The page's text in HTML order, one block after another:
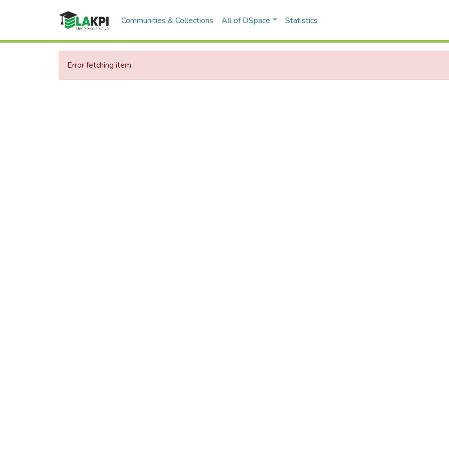
Communities & Collections All of DSpace Statistics
Error fetching item